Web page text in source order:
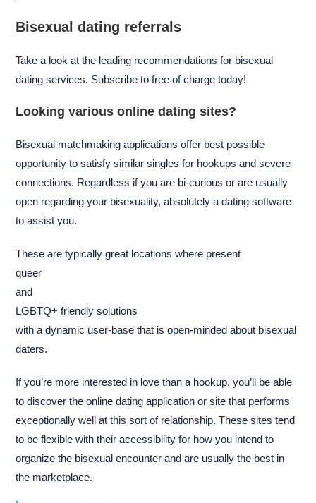
Bisexual dating referrals
Take a look at the leading recommendations for bisexual
dating services. Subscribe to free of charge today!
Looking various online dating sites?
Bisexual matchmaking applications offer best possible
opportunity to satisfy similar singles for hookups and severe
connections. Regardless if you are bi-curious or are usually
open regarding your bisexuality, absolutely a dating software
to assist you.
These are typically great locations where present
queer
and
LGBTQ+ friendly solutions
with a dynamic user-base that is open-minded about bisexual
daters.
If you’re more interested in love than a hookup, you’ll be able
to discover the online dating application or site that performs
exceptionally well at this sort of relationship. These sites tend
to be flexible with their accessibility for how you intend to
organize the bisexual encounter and are usually the best in
the marketplace.